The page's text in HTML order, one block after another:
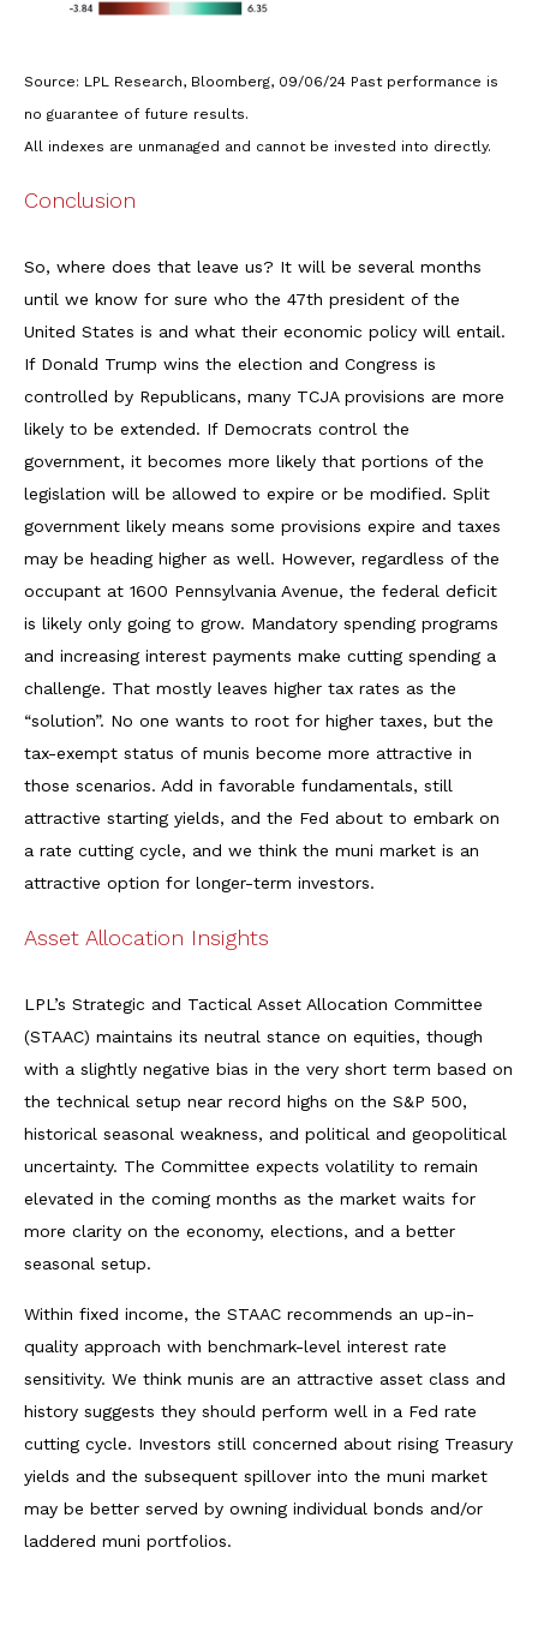
Source: LPL Research, Bloomberg, 09/06/24 Past performance is
no guarantee of future results.
All indexes are unmanaged and cannot be invested into directly.
Conclusion
So, where does that leave us? It will be several months
until we know for sure who the 47th president of the
United States is and what their economic policy will entail.
If Donald Trump wins the election and Congress is
controlled by Republicans, many TCJA provisions are more
likely to be extended. If Democrats control the
government, it becomes more likely that portions of the
legislation will be allowed to expire or be modified. Split
government likely means some provisions expire and taxes
may be heading higher as well. However, regardless of the
occupant at 1600 Pennsylvania Avenue, the federal deficit
is likely only going to grow. Mandatory spending programs
and increasing interest payments make cutting spending a
challenge. That mostly leaves higher tax rates as the
“solution”. No one wants to root for higher taxes, but the
tax-exempt status of munis become more attractive in
those scenarios. Add in favorable fundamentals, still
attractive starting yields, and the Fed about to embark on
a rate cutting cycle, and we think the muni market is an
attractive option for longer-term investors.
Asset Allocation Insights
LPL’s Strategic and Tactical Asset Allocation Committee
(STAAC) maintains its neutral stance on equities, though
with a slightly negative bias in the very short term based on
the technical setup near record highs on the S&P 500,
historical seasonal weakness, and political and geopolitical
uncertainty. The Committee expects volatility to remain
elevated in the coming months as the market waits for
more clarity on the economy, elections, and a better
seasonal setup.
Within fixed income, the STAAC recommends an up-in-
quality approach with benchmark-level interest rate
sensitivity. We think munis are an attractive asset class and
history suggests they should perform well in a Fed rate
cutting cycle. Investors still concerned about rising Treasury
yields and the subsequent spillover into the muni market
may be better served by owning individual bonds and/or
laddered muni portfolios.